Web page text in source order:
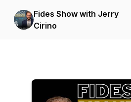
Fides Show with Jerry
Cirino